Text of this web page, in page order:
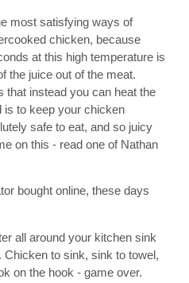
most satisfying ways of
chicken, because
at this high temperature is
the juice out of the meat.
that instead you can heat the
is to keep your chicken
safe to eat, and so juicy
on this - read one of Nathan
bought online, these days
all around your kitchen sink
to sink, sink to towel,
on the hook - game over.